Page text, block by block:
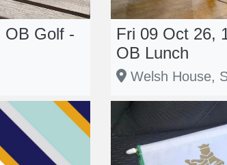
OB Golf -
Fri 09 Oct 26,
OB Lunch
Welsh House,